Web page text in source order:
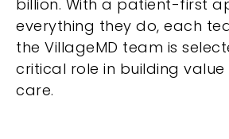
billion. With a patient-first
everything they do, each
the VillageMD team is
critical role in building
care.